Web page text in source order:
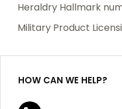
manufacturing defects.
purchase, we will
Heraldry Hallmark
Military Product
HOW CAN WE HELP?